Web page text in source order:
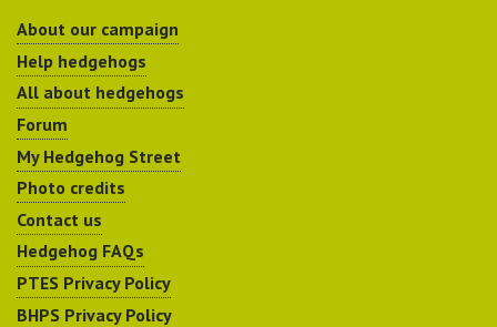
About our campaign
Help hedgehogs
All about hedgehogs
Forum
My Hedgehog Street
Photo credits
Contact us
Hedgehog FAQs
PTES Privacy Policy
BHPS Privacy Policy